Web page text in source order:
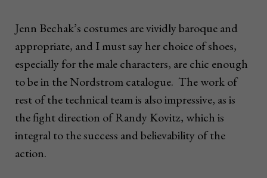
Jenn Bechak’s costumes are vividly baroque and
appropriate, and I must say her choice of shoes,
especially for the male characters, are chic enough
to be in the Nordstrom catalogue. The work of
rest of the technical team is also impressive, as is
the fight direction of Randy Kovitz, which is
integral to the success and believability of the
action.